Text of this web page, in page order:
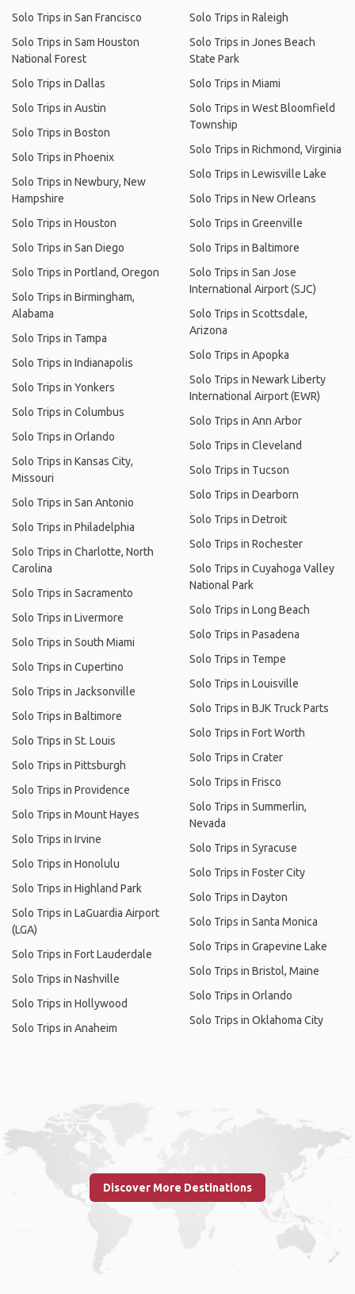
Solo Trips in San Francisco
Solo Trips in Sam Houston
National Forest
Solo Trips in Dallas
Solo Trips in Austin
Solo Trips in Boston
Solo Trips in Phoenix
Solo Trips in Newbury, New
Hampshire
Solo Trips in Houston
Solo Trips in San Diego
Solo Trips in Portland, Oregon
Solo Trips in Birmingham,
Alabama
Solo Trips in Tampa
Solo Trips in Indianapolis
Solo Trips in Yonkers
Solo Trips in Columbus
Solo Trips in Orlando
Solo Trips in Kansas City,
Missouri
Solo Trips in San Antonio
Solo Trips in Philadelphia
Solo Trips in Charlotte, North
Carolina
Solo Trips in Sacramento
Solo Trips in Livermore
Solo Trips in South Miami
Solo Trips in Cupertino
Solo Trips in Jacksonville
Solo Trips in Baltimore
Solo Trips in St. Louis
Solo Trips in Pittsburgh
Solo Trips in Providence
Solo Trips in Mount Hayes
Solo Trips in Irvine
Solo Trips in Honolulu
Solo Trips in Highland Park
Solo Trips in LaGuardia Airport
(LGA)
Solo Trips in Fort Lauderdale
Solo Trips in Nashville
Solo Trips in Hollywood
Solo Trips in Anaheim
Solo Trips in Raleigh
Solo Trips in Jones Beach
State Park
Solo Trips in Miami
Solo Trips in West Bloomfield
Township
Solo Trips in Richmond, Virginia
Solo Trips in Lewisville Lake
Solo Trips in New Orleans
Solo Trips in Greenville
Solo Trips in Baltimore
Solo Trips in San Jose
International Airport (SJC)
Solo Trips in Scottsdale,
Arizona
Solo Trips in Apopka
Solo Trips in Newark Liberty
International Airport (EWR)
Solo Trips in Ann Arbor
Solo Trips in Cleveland
Solo Trips in Tucson
Solo Trips in Dearborn
Solo Trips in Detroit
Solo Trips in Rochester
Solo Trips in Cuyahoga Valley
National Park
Solo Trips in Long Beach
Solo Trips in Pasadena
Solo Trips in Tempe
Solo Trips in Louisville
Solo Trips in BJK Truck Parts
Solo Trips in Fort Worth
Solo Trips in Crater
Solo Trips in Frisco
Solo Trips in Summerlin,
Nevada
Solo Trips in Syracuse
Solo Trips in Foster City
Solo Trips in Dayton
Solo Trips in Santa Monica
Solo Trips in Grapevine Lake
Solo Trips in Bristol, Maine
Solo Trips in Orlando
Solo Trips in Oklahoma City
Discover More Destinations